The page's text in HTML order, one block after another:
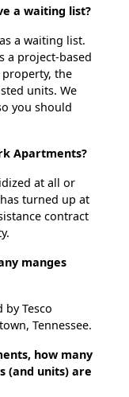
a waiting list?
a waiting list.
a project-based
the
units. We
you should
Apartments?
at all or
turned up at
contract
manges
Tesco
Tennessee.
how many
(and units) are